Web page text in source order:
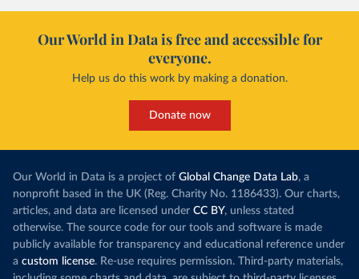
Our World in Data is free and accessible for
everyone.
Help us do this work by making a donation.
Donate now
Our World in Data is a project of Global Change Data Lab, a
nonprofit based in the UK (Reg. Charity No. 1186433). Our charts,
articles, and data are licensed under CC BY, unless stated
otherwise. The source code for our tools and software is made
publicly available for transparency and educational reference under
a custom license. Re-use requires permission. Third-party materials,